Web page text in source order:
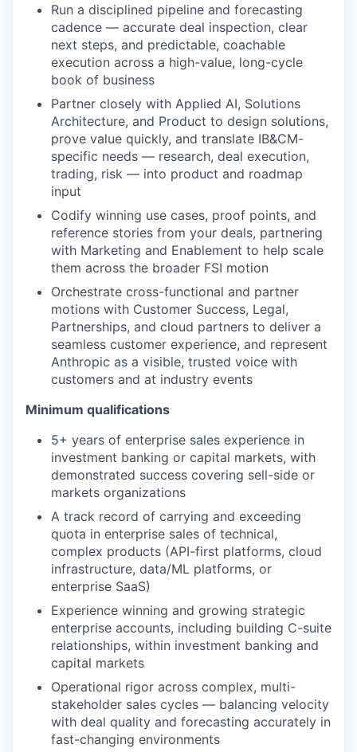
Run a disciplined pipeline and forecasting
cadence — accurate deal inspection, clear
next steps, and predictable, coachable
execution across a high-value, long-cycle
book of business
Partner closely with Applied AI, Solutions
Architecture, and Product to design solutions,
prove value quickly, and translate IB&CM-
specific needs — research, deal execution,
trading, risk — into product and roadmap
input
Codify winning use cases, proof points, and
reference stories from your deals, partnering
with Marketing and Enablement to help scale
them across the broader FSI motion
Orchestrate cross-functional and partner
motions with Customer Success, Legal,
Partnerships, and cloud partners to deliver a
seamless customer experience, and represent
Anthropic as a visible, trusted voice with
customers and at industry events
Minimum qualifications
5+ years of enterprise sales experience in
investment banking or capital markets, with
demonstrated success covering sell-side or
markets organizations
A track record of carrying and exceeding
quota in enterprise sales of technical,
complex products (API-first platforms, cloud
infrastructure, data/ML platforms, or
enterprise SaaS)
Experience winning and growing strategic
enterprise accounts, including building C-suite
relationships, within investment banking and
capital markets
Operational rigor across complex, multi-
stakeholder sales cycles — balancing velocity
with deal quality and forecasting accurately in
fast-changing environments